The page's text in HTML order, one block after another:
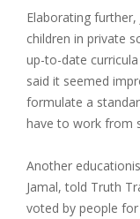
Elaborating
children in private
up-to-date
said it seemed
formulate a
have to work from
Another
Jamal, told Truth
voted by people